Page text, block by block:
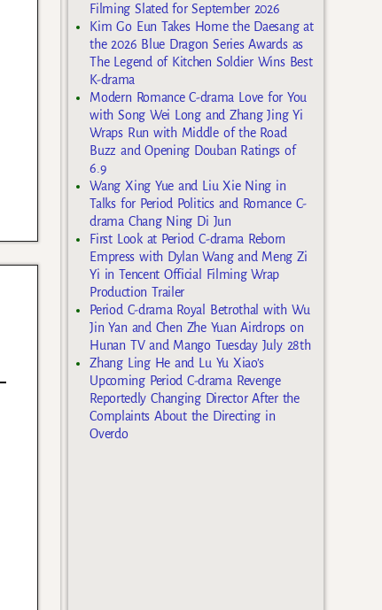
Filming Slated for September 2026
Kim Go Eun Takes Home the Daesang at
the 2026 Blue Dragon Series Awards as
The Legend of Kitchen Soldier Wins Best
K-drama
Modern Romance C-drama Love for You
with Song Wei Long and Zhang Jing Yi
Wraps Run with Middle of the Road
Buzz and Opening Douban Ratings of
6.9
Wang Xing Yue and Liu Xie Ning in
Talks for Period Politics and Romance C-
drama Chang Ning Di Jun
First Look at Period C-drama Reborn
Empress with Dylan Wang and Meng Zi
Yi in Tencent Official Filming Wrap
Production Trailer
Period C-drama Royal Betrothal with Wu
Jin Yan and Chen Zhe Yuan Airdrops on
Hunan TV and Mango Tuesday July 28th
Zhang Ling He and Lu Yu Xiao’s
Upcoming Period C-drama Revenge
Reportedly Changing Director After the
Complaints About the Directing in
Overdo